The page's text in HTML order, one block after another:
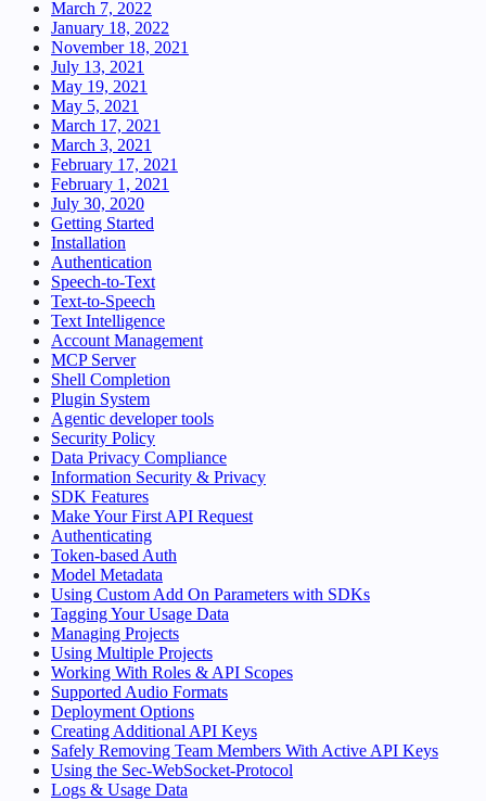
March 7, 2022
January 18, 2022
November 18, 2021
July 13, 2021
May 19, 2021
May 5, 2021
March 17, 2021
March 3, 2021
February 17, 2021
February 1, 2021
July 30, 2020
Getting Started
Installation
Authentication
Speech-to-Text
Text-to-Speech
Text Intelligence
Account Management
MCP Server
Shell Completion
Plugin System
Agentic developer tools
Security Policy
Data Privacy Compliance
Information Security & Privacy
SDK Features
Make Your First API Request
Authenticating
Token-based Auth
Model Metadata
Using Custom Add On Parameters with SDKs
Tagging Your Usage Data
Managing Projects
Using Multiple Projects
Working With Roles & API Scopes
Supported Audio Formats
Deployment Options
Creating Additional API Keys
Safely Removing Team Members With Active API Keys
Using the Sec-WebSocket-Protocol
Logs & Usage Data